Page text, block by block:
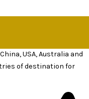
USA, Australia and
of destination for